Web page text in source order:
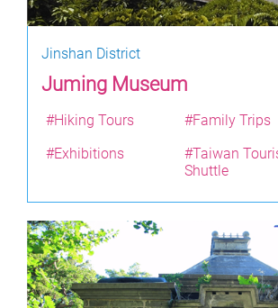
Jinshan District
Juming Museum
#Hiking Tours
#Family Trips
#Exhibitions
#Taiwan
Shuttle